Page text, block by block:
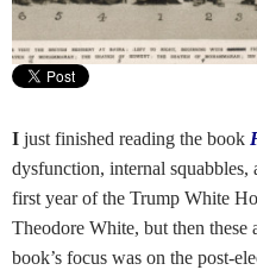
I just finished reading the book
dysfunction, internal squabbles,
first year of the Trump White
Theodore White, but then these
book’s focus was on the post-